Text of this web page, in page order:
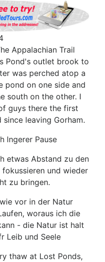
Appalachian Trail
Pond's outlet brook to
was perched atop a
pond on one side and
south on the other. I
guys there the first
leaving Gorham.
lngerer Pause
etwas Abstand zu den
und wieder
zu bringen.
vor in der Natur
woraus ich die
- die Natur ist halt
Leib und Seele
thaw at Lost Ponds,